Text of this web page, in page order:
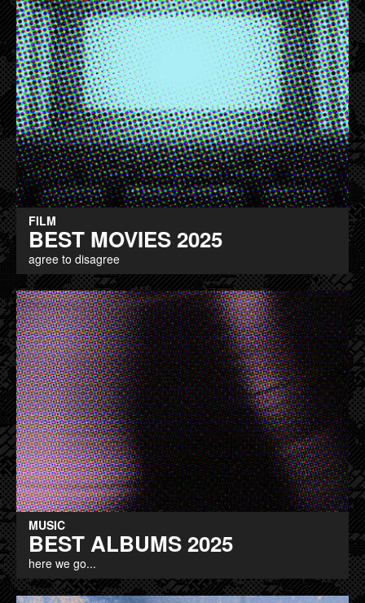
FILM
BEST MOVIES 2025
agree to disagree
MUSIC
BEST ALBUMS 2025
here we go...